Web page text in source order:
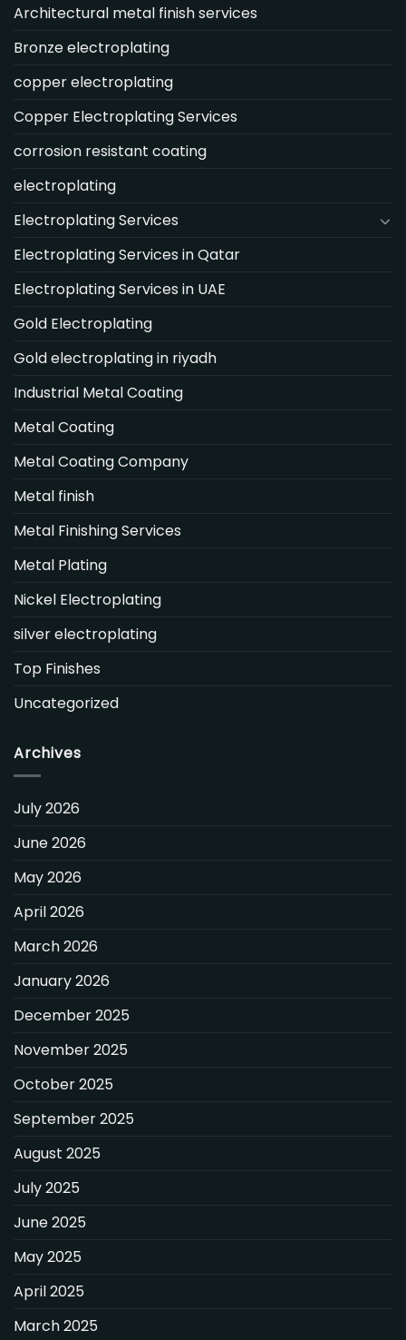
Architectural metal finish services
Bronze electroplating
copper electroplating
Copper Electroplating Services
corrosion resistant coating
electroplating
Electroplating Services
Electroplating Services in Qatar
Electroplating Services in UAE
Gold Electroplating
Gold electroplating in riyadh
Industrial Metal Coating
Metal Coating
Metal Coating Company
Metal finish
Metal Finishing Services
Metal Plating
Nickel Electroplating
silver electroplating
Top Finishes
Uncategorized
Archives
July 2026
June 2026
May 2026
April 2026
March 2026
January 2026
December 2025
November 2025
October 2025
September 2025
August 2025
July 2025
June 2025
May 2025
April 2025
March 2025